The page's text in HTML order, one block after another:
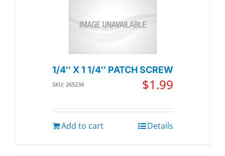
1/4″ X 1 1/4″ PATCH SCREW
SKU: 265234 $1.99
Add to cart Details